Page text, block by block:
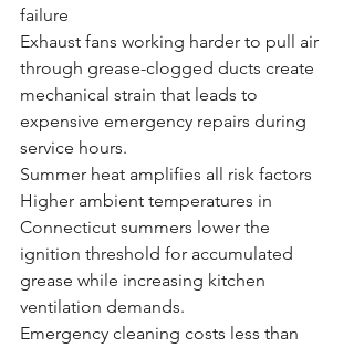
failure
Exhaust fans working harder to pull air
through grease-clogged ducts create
mechanical strain that leads to
expensive emergency repairs during
service hours.
Summer heat amplifies all risk factors
Higher ambient temperatures in
Connecticut summers lower the
ignition threshold for accumulated
grease while increasing kitchen
ventilation demands.
Emergency cleaning costs less than